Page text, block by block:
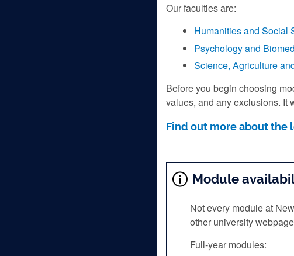
Our faculties are:
Humanities and Social
Psychology and
Science, Agriculture
Before you begin choosing
values, and any exclusions. It
Find out more about the
Module
Not every module at
other university
Full‑year modules: